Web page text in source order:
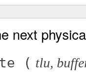
next
( tlu,